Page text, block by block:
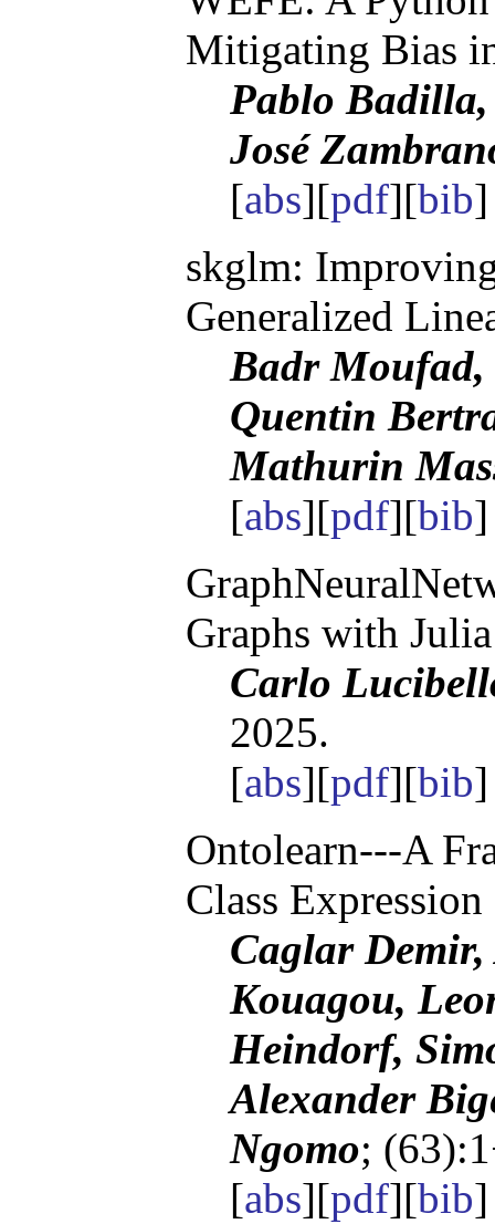
Mitigating Bias
Pablo
José
[abs][pdf][bib
skglm:
Generalized
Badr
Quentin
Mathurin
[abs][pdf][bib
Graphs with Julia
Carlo
2025.
[abs][pdf][bib
Ontolearn---A
Class
Caglar
Kouagou,
Heindorf,
Alexander
Ngomo;
[abs][pdf][bib